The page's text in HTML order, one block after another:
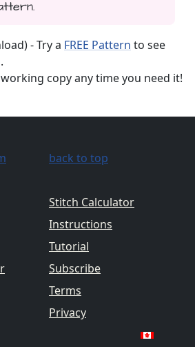
- Try a FREE Pattern to see
copy any time you need it!
back to top
Stitch Calculator
Instructions
Tutorial
Subscribe
Terms
Privacy